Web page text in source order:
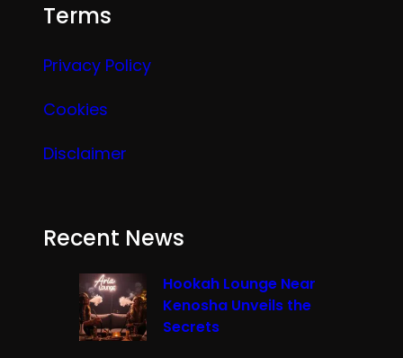
Terms
Privacy Policy
Cookies
Disclaimer
Recent News
Hookah Lounge Near
Kenosha Unveils the
Secrets